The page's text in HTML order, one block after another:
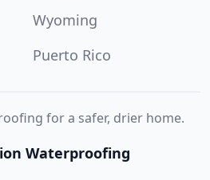
Wyoming
Puerto Rico
for a safer, drier home.
Waterproofing